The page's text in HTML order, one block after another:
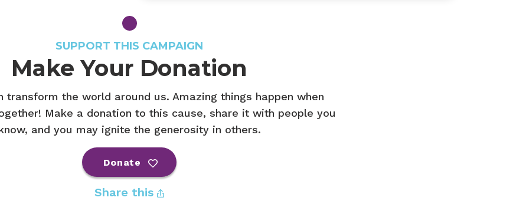
SUPPORT THIS CAMPAIGN
Make Your Donation
transform the world around us. Amazing things happen when
Make a donation to this cause, share it with people you
and you may ignite the generosity in others.
Donate
Share this